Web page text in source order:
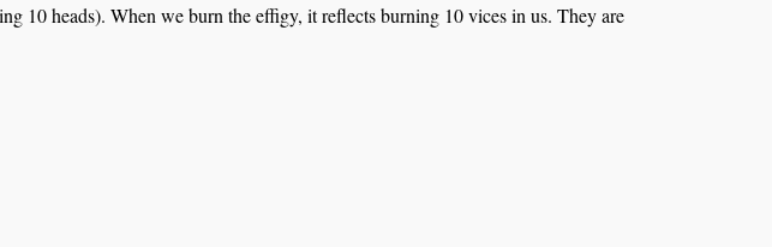
10 heads). When we burn the effigy, it reflects burning 10 vices in us. They are